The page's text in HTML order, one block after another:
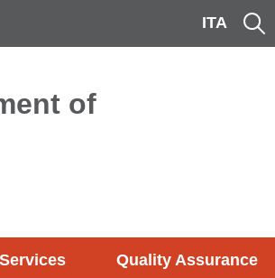
ITA Cerca
of
Services Quality Assurance